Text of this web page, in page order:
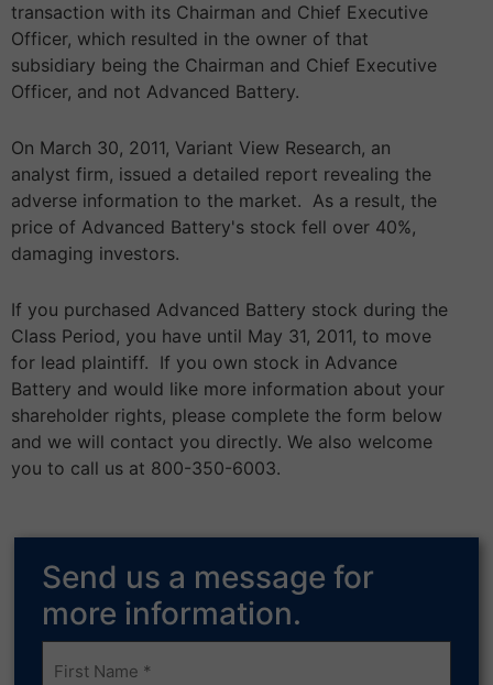
transaction with its Chairman and Chief Executive
Officer, which resulted in the owner of that
subsidiary being the Chairman and Chief Executive
Officer, and not Advanced Battery.
On March 30, 2011, Variant View Research, an
analyst firm, issued a detailed report revealing the
adverse information to the market. As a result, the
price of Advanced Battery's stock fell over 40%,
damaging investors.
If you purchased Advanced Battery stock during the
Class Period, you have until May 31, 2011, to move
for lead plaintiff. If you own stock in Advance
Battery and would like more information about your
shareholder rights, please complete the form below
and we will contact you directly. We also welcome
you to call us at 800-350-6003.
Send us a message for
more information.
Frist
Name